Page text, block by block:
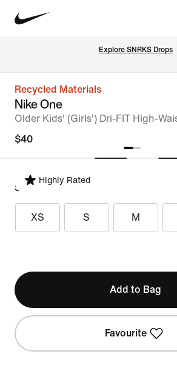
Explore SNRKS Drops
Recycled Materials
Nike One
Older Kids' (Girls') Dri-FIT High-
$40
Highly Rated
Select Size
XS S M
Add to Bag
Favourite